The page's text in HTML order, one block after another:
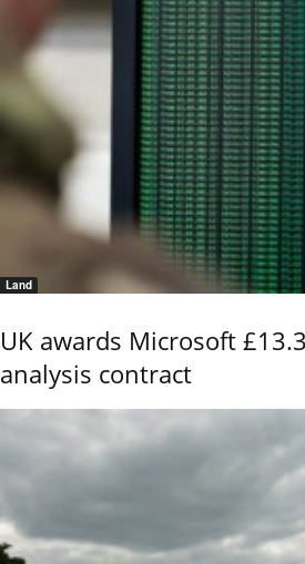
Land
UK awards Microsoft
analysis contract